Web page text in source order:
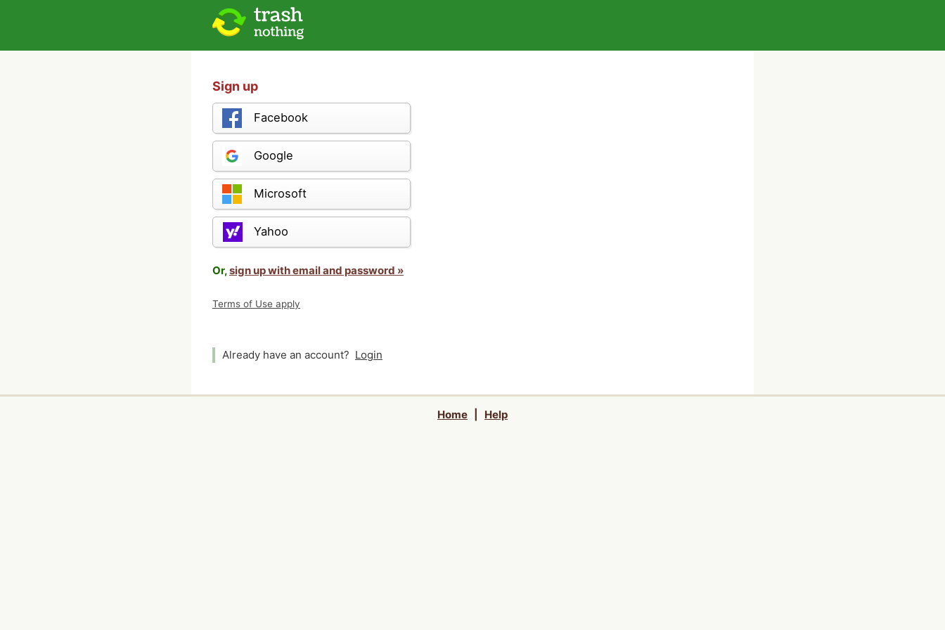
Sign up
Facebook
Google
Microsoft
Yahoo
Or,sign up with email and password »
Terms of Use apply
Already have an account? Login
Home Help